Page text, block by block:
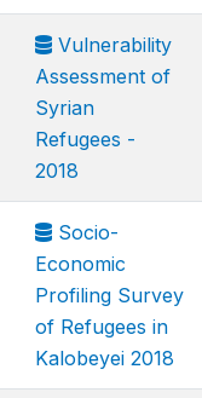
Vulnerability
Assessment of
Syrian
Refugees -
2018
Socio-
Economic
Profiling Survey
of Refugees in
Kalobeyei 2018